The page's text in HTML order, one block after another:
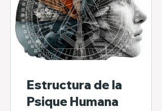
Estructura de la
Psique Humana